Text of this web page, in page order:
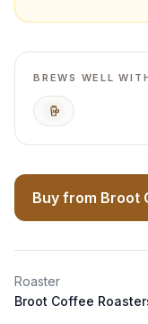
BREWS WELL
Cold Brew
Buy from Broot
Roaster
Broot Coffee